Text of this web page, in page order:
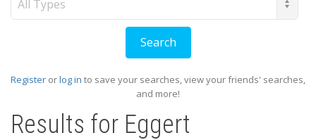
Register orlog in to save your searches, view your friends' searches,
and more!
Results for Eggert